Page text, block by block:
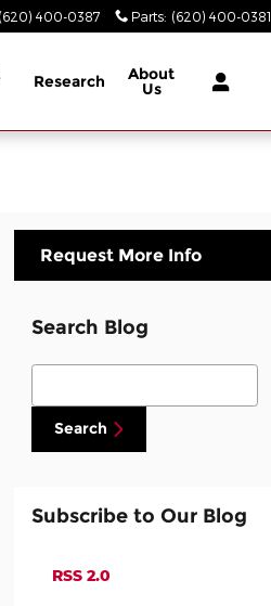
(620) 400-0387 Parts: (620) 400-0381
Research About
Us
Request More Info
Search Blog
Search Blog
Search
Subscribe to Our Blog
RSS 2.0